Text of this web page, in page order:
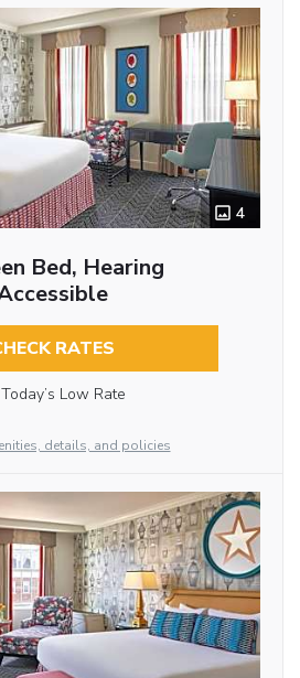
4
Bed, Hearing
RATES
Today’s Low Rate
details, and policies